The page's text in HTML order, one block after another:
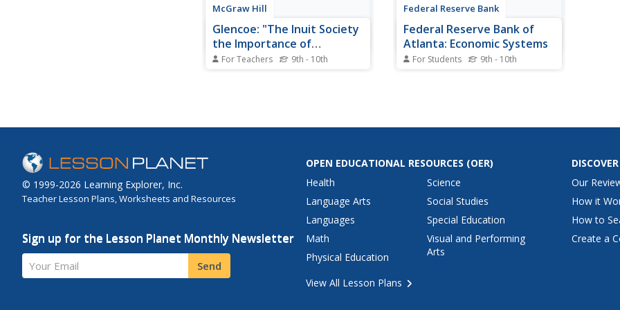
McGraw Hill
Glencoe: "The Inuit Society
the Importance of
Tradition"
For Teachers 9th - 10th
in the Inuit society. As students
Federal Reserve Bank
Federal Reserve Bank of
Atlanta: Economic Systems
For Students 9th - 10th
advantages and disadvantages
indicators that can measure...
© 1999-2026 Learning Explorer, Inc.
Teacher Lesson Plans, Worksheets and Resources
Sign up for the Lesson Planet Monthly Newsletter
Your Email Send
OPEN EDUCATIONAL RESOURCES (OER)
Health
Language Arts
Languages
Math
Physical Education
Science
Social Studies
Special Education
Visual and Performing
Arts
View All Lesson Plans
Our
How it
How to
Create a